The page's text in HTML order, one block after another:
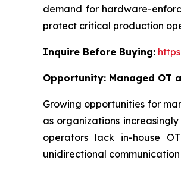
demand for hardware-
protect critical production
Inquire Before Buying:
Opportunity: Managed OT
Growing opportunities for
as organizations
operators lack in-house
unidirectional